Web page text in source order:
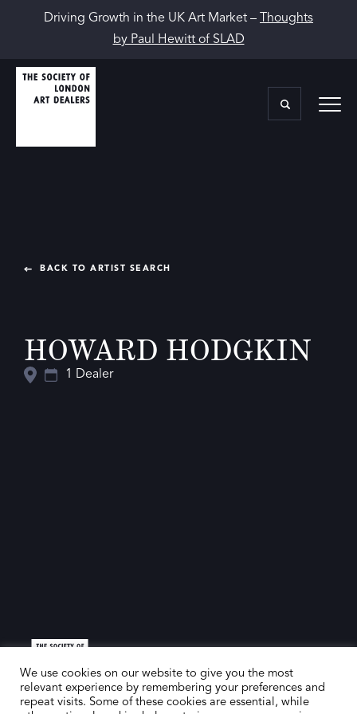
Driving Growth in the UK Art Market –
Thoughts
by Paul Hewitt of SLAD
BACK TO ARTIST SEARCH
HOWARD HODGKIN
1 Dealer
We use cookies on our website to give you the most
relevant experience by remembering your preferences and
repeat visits. Some of these cookies are essential, while